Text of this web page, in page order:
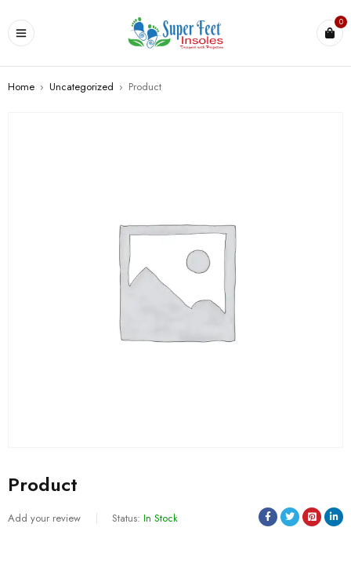
0
Home › Uncategorized › Product
Product
Add your review Status: In Stock